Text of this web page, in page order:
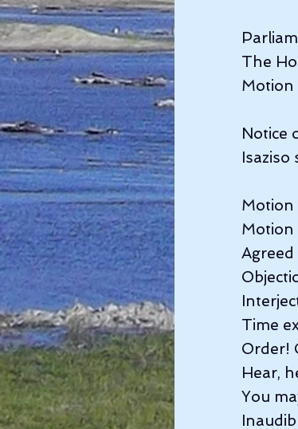
The
Motion
Isaziso
Motion
Motion
Agreed
Time
Order!
Hear,
You